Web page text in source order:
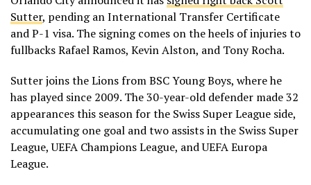
Sutter, pending an International Transfer Certificate
and P-1 visa. The signing comes on the heels of injuries to
fullbacks Rafael Ramos, Kevin Alston, and Tony Rocha.
Sutter joins the Lions from BSC Young Boys, where he
has played since 2009. The 30-year-old defender made 32
appearances this season for the Swiss Super League side,
accumulating one goal and two assists in the Swiss Super
League, UEFA Champions League, and UEFA Europa
League.